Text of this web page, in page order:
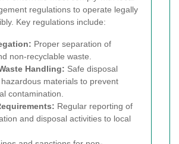
regulations to operate legally
Key regulations include:
Proper separation of
non-recyclable waste.
Handling: Safe disposal
materials to prevent
contamination.
Regular reporting of
and disposal activities to local